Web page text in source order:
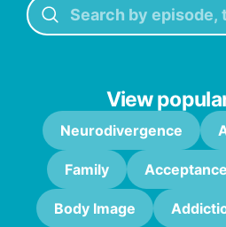
View
Neurodivergence
Family Acceptance
Body Image